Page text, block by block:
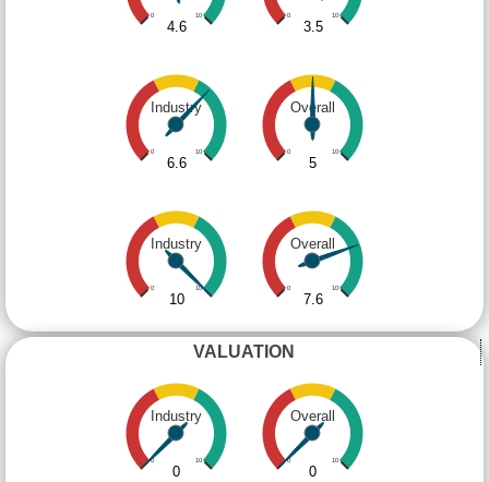
0 10
4.6
0 10
3.5
Industry
0 10
6.6
Overall
0 10
5
Industry
0 10
10
Overall
0 10
7.6
VALUATION
Industry
0 10
0
Overall
0 10
0